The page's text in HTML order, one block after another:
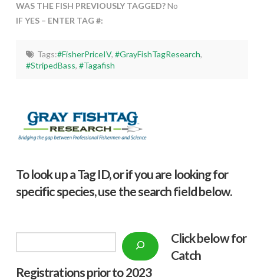
WAS THE FISH PREVIOUSLY TAGGED?No
IF YES – ENTER TAG #:
Tags:#FisherPriceIV, #GrayFishTagResearch,
#StripedBass,#Tagafish
To look up a Tag ID, or if you are looking for
specific species, use the search field below.
Click below for
Catch
Registrations prior to 2023